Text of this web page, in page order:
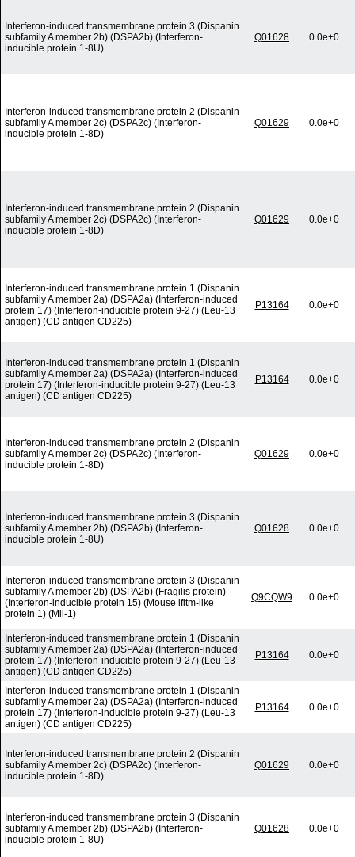
Interferon-induced transmembrane protein 3 (Dispanin
subfamily A member 2b) (DSPA2b) (Interferon-
inducible protein 1-8U)
Q01628 0.0e+0
Interferon-induced transmembrane protein 2 (Dispanin
subfamily A member 2c) (DSPA2c) (Interferon-
inducible protein 1-8D)
Q01629 0.0e+0
Interferon-induced transmembrane protein 2 (Dispanin
subfamily A member 2c) (DSPA2c) (Interferon-
inducible protein 1-8D)
Q01629 0.0e+0
Interferon-induced transmembrane protein 1 (Dispanin
subfamily A member 2a) (DSPA2a) (Interferon-induced
protein 17) (Interferon-inducible protein 9-27) (Leu-13
antigen) (CD antigen CD225)
P13164 0.0e+0
Interferon-induced transmembrane protein 1 (Dispanin
subfamily A member 2a) (DSPA2a) (Interferon-induced
protein 17) (Interferon-inducible protein 9-27) (Leu-13
antigen) (CD antigen CD225)
P13164 0.0e+0
Interferon-induced transmembrane protein 2 (Dispanin
subfamily A member 2c) (DSPA2c) (Interferon-
inducible protein 1-8D)
Q01629 0.0e+0
Interferon-induced transmembrane protein 3 (Dispanin
subfamily A member 2b) (DSPA2b) (Interferon-
inducible protein 1-8U)
Q01628 0.0e+0
Interferon-induced transmembrane protein 3 (Dispanin
subfamily A member 2b) (DSPA2b) (Fragilis protein)
(Interferon-inducible protein 15) (Mouse ifitm-like
protein 1) (Mil-1)
Q9CQW9 0.0e+0
Interferon-induced transmembrane protein 1 (Dispanin
subfamily A member 2a) (DSPA2a) (Interferon-induced
protein 17) (Interferon-inducible protein 9-27) (Leu-13
antigen) (CD antigen CD225)
P13164 0.0e+0
Interferon-induced transmembrane protein 1 (Dispanin
subfamily A member 2a) (DSPA2a) (Interferon-induced
protein 17) (Interferon-inducible protein 9-27) (Leu-13
antigen) (CD antigen CD225)
P13164 0.0e+0
Interferon-induced transmembrane protein 2 (Dispanin
subfamily A member 2c) (DSPA2c) (Interferon-
inducible protein 1-8D)
Q01629 0.0e+0
Interferon-induced transmembrane protein 3 (Dispanin
subfamily A member 2b) (DSPA2b) (Interferon-
inducible protein 1-8U)
Q01628 0.0e+0